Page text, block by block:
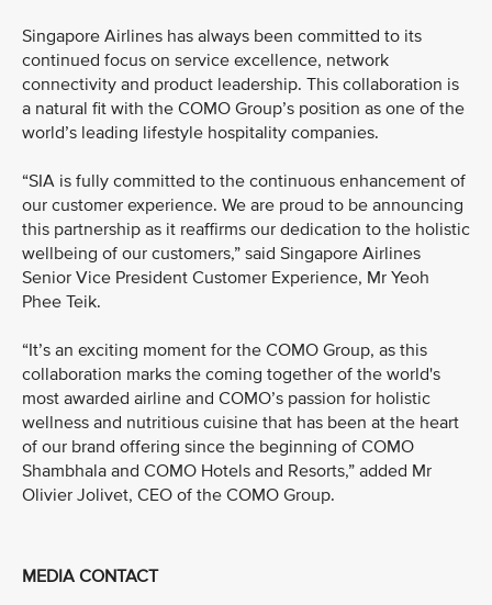
Singapore Airlines has always been committed to its
continued focus on service excellence, network
connectivity and product leadership. This collaboration is
a natural fit with the COMO Group’s position as one of the
world’s leading lifestyle hospitality companies.
“SIA is fully committed to the continuous enhancement of
our customer experience. We are proud to be announcing
this partnership as it reaffirms our dedication to the holistic
wellbeing of our customers,” said Singapore Airlines
Senior Vice President Customer Experience, Mr Yeoh
Phee Teik.
“It’s an exciting moment for the COMO Group, as this
collaboration marks the coming together of the world's
most awarded airline and COMO’s passion for holistic
wellness and nutritious cuisine that has been at the heart
of our brand offering since the beginning of COMO
Shambhala and COMO Hotels and Resorts,” added Mr
Olivier Jolivet, CEO of the COMO Group.
MEDIA CONTACT